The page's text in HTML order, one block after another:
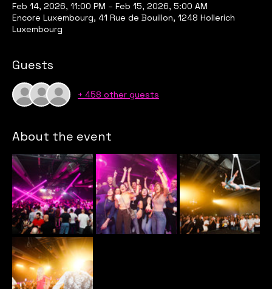
Feb 14, 2026, 11:00 PM – Feb 15, 2026, 5:00 AM
Encore Luxembourg, 41 Rue de Bouillon, 1248 Hollerich
Luxembourg
Guests
+ 458 other guests
About the event